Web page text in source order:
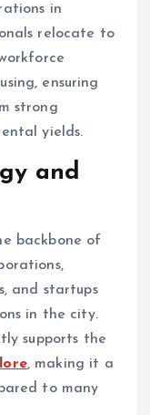
in
relocate to
ensuring
strong
yields.
and
backbone of
and startups
in the city.
supports the
, making it a
to many